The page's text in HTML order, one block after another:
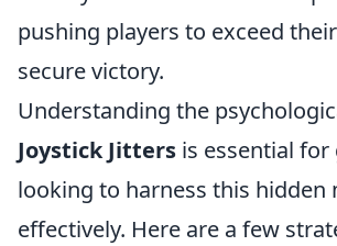
pushing players to exceed
secure victory.
Understanding the
Joystick Jitters is essential for
looking to harness this hidden
effectively. Here are a few